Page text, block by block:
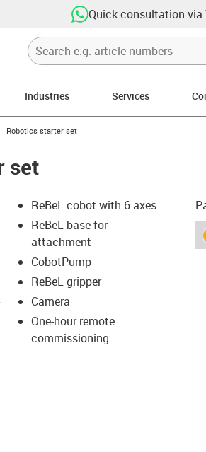
Quick consultation
Industries Services
right
igus-icon-arrow-right
Robotics starter set
set
igus-icon-lupe
igus-icon-lupe
ReBeL cobot with 6 axes
ReBeL base for
attachment
CobotPump
ReBeL gripper
Camera
One-hour remote
commissioning